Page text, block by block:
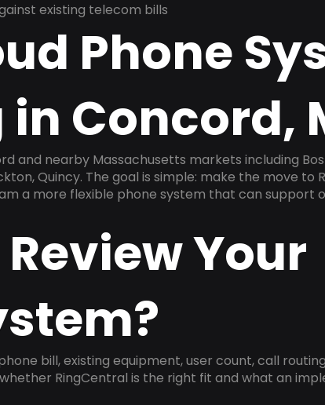
existing telecom bills
Phone
Concord,
and nearby Massachusetts markets including
Quincy. The goal is simple: make the move to
a more flexible phone system that can support
Your
bill, existing equipment, user count, call
RingCentral is the right fit and what an